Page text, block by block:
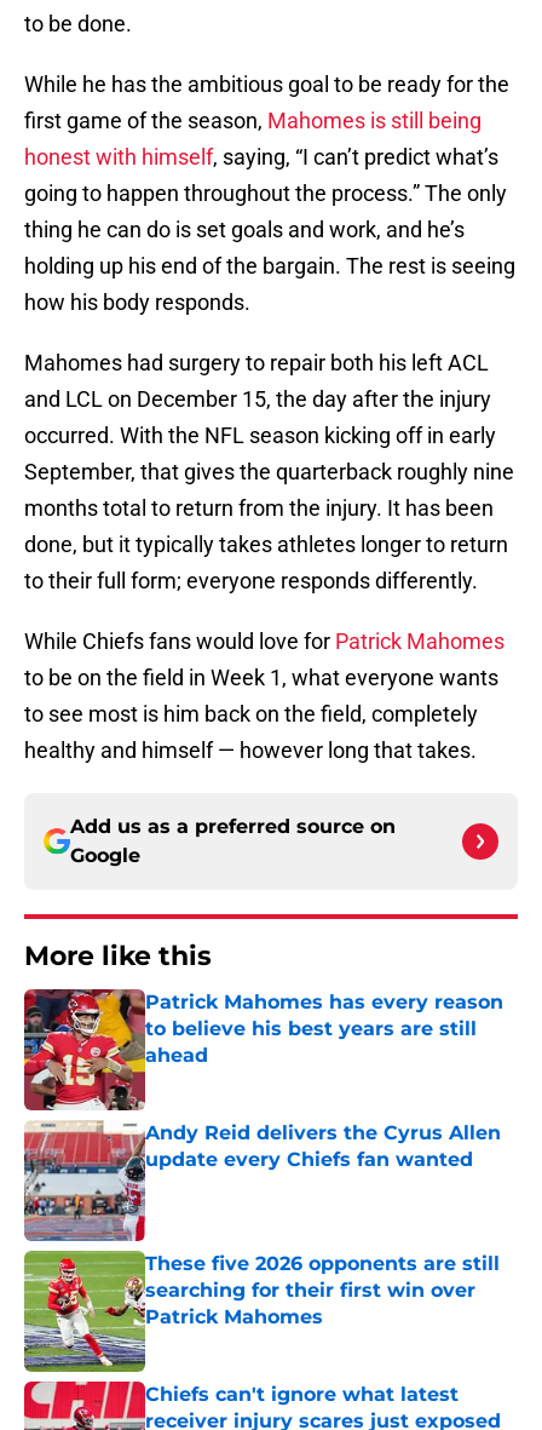
to be done.
While he has the ambitious goal to be ready for the
first game of the season, Mahomes is still being
honest with himself, saying, “I can’t predict what’s
going to happen throughout the process.” The only
thing he can do is set goals and work, and he’s
holding up his end of the bargain. The rest is seeing
how his body responds.
Mahomes had surgery to repair both his left ACL
and LCL on December 15, the day after the injury
occurred. With the NFL season kicking off in early
September, that gives the quarterback roughly nine
months total to return from the injury. It has been
done, but it typically takes athletes longer to return
to their full form; everyone responds differently.
While Chiefs fans would love for Patrick Mahomes
to be on the field in Week 1, what everyone wants
to see most is him back on the field, completely
healthy and himself — however long that takes.
Add us as a preferred source on
Google
More like this
Patrick Mahomes has every reason
to believe his best years are still
ahead
Published by on Invalid Date
Andy Reid delivers the Cyrus Allen
update every Chiefs fan wanted
Published by on Invalid Date
These five 2026 opponents are still
searching for their first win over
Patrick Mahomes
Published by on Invalid Date
Chiefs can't ignore what latest
receiver injury scares just exposed